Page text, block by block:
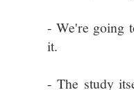
- We're going
it.
- The study